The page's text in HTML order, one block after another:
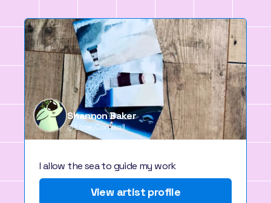
Shannon Baker
Looe, Cornwall
I allow the sea to guide my work
View artist profile